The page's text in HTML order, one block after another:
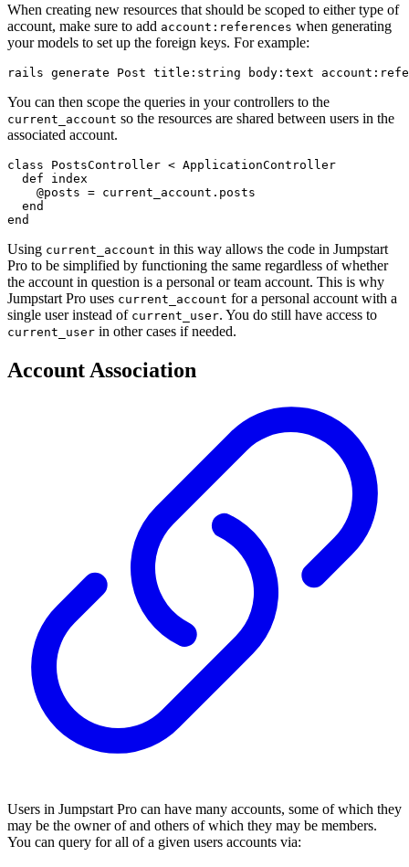
When creating new resources that should be scoped to either type of
account, make sure to add account:references when generating
your models to set up the foreign keys. For example:
rails generate Post title:string body:text
You can then scope the queries in your controllers to the
current_account so the resources are shared between users in the
associated account.
class PostsController < ApplicationController
  def index
    @posts = current_account.posts
  end
end
Using current_account in this way allows the code in Jumpstart
Pro to be simplified by functioning the same regardless of whether
the account in question is a personal or team account. This is why
Jumpstart Pro uses current_account for a personal account with a
single user instead of current_user. You do still have access to
current_user in other cases if needed.
Account Association
Users in Jumpstart Pro can have many accounts, some of which they
may be the owner of and others of which they may be members.
You can query for all of a given users accounts via: